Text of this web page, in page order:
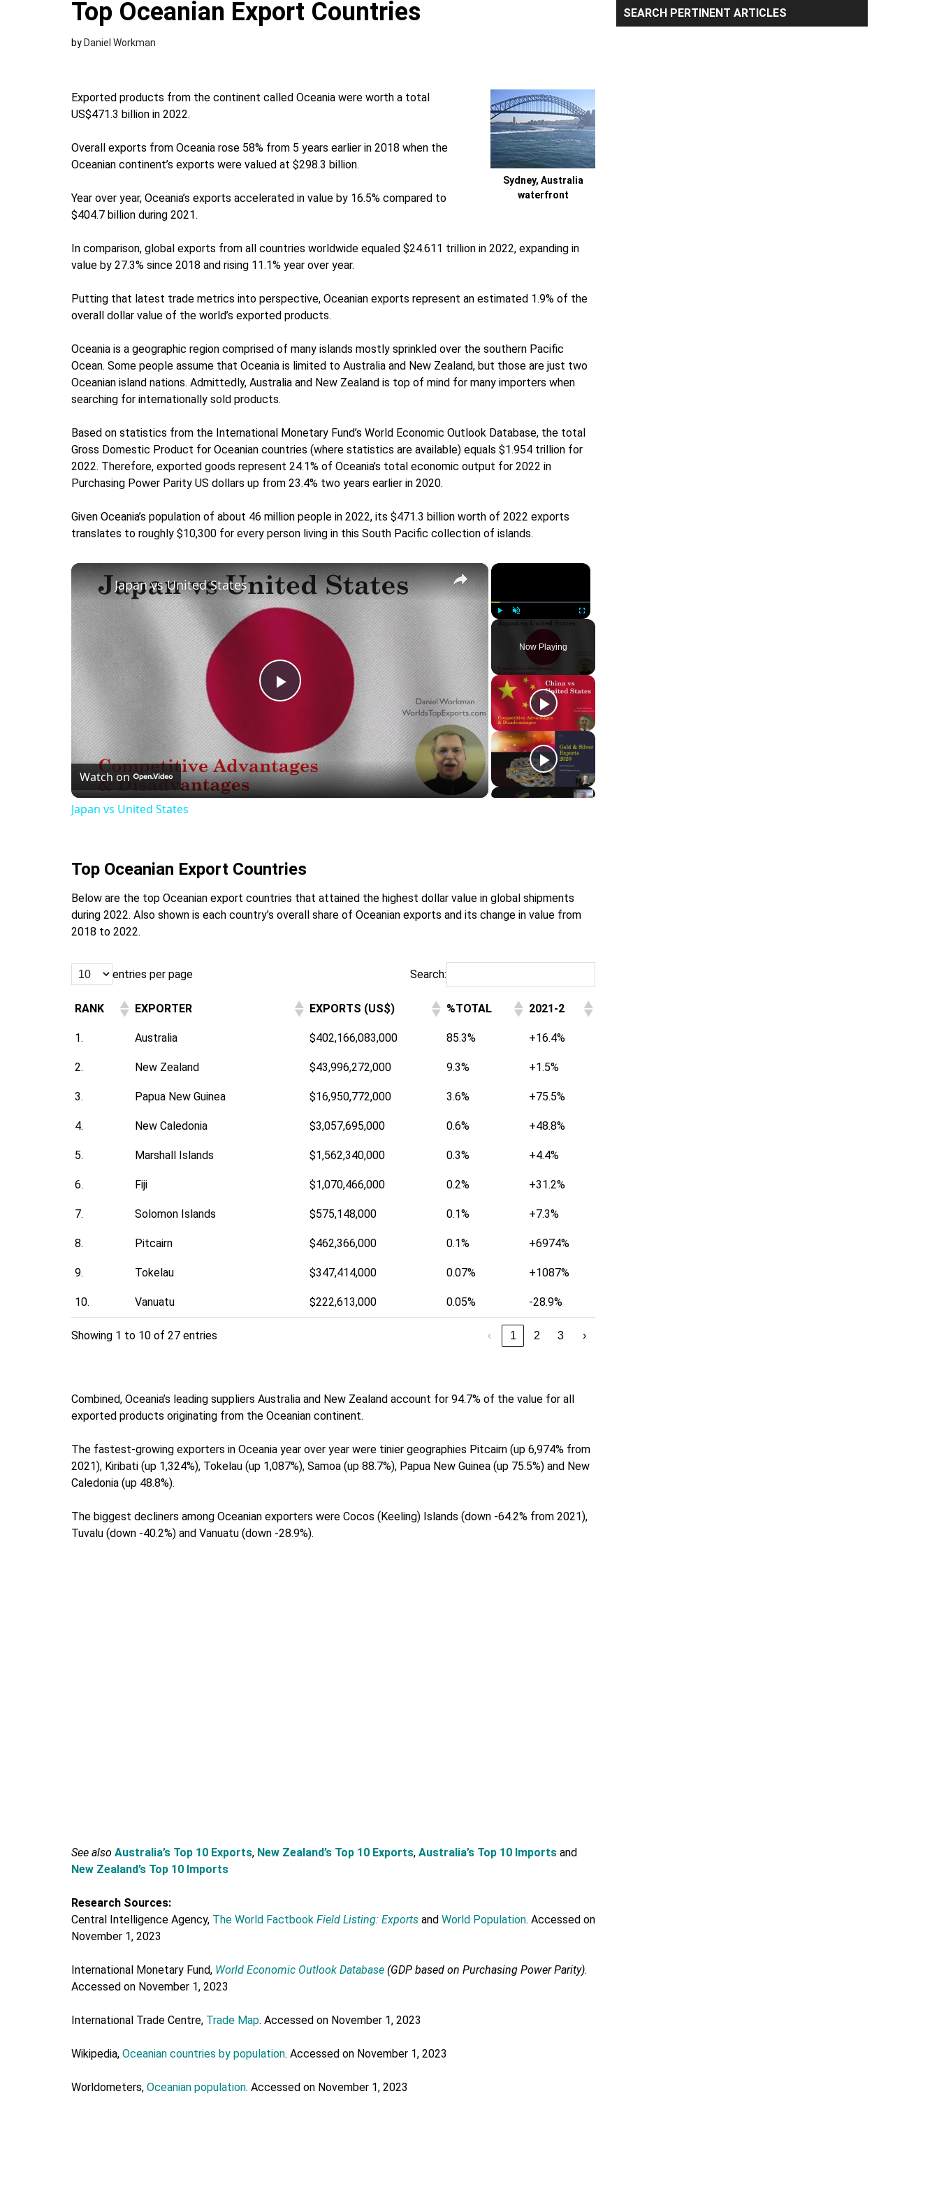
Top Oceanian Export Countries
by Daniel Workman
Sydney, Australia
waterfront
Exported products from the continent called Oceania were worth a total
US$471.3 billion in 2022.
Overall exports from Oceania rose 58% from 5 years earlier in 2018 when the
Oceanian continent’s exports were valued at $298.3 billion.
Year over year, Oceania’s exports accelerated in value by 16.5% compared to
$404.7 billion during 2021.
In comparison, global exports from all countries worldwide equaled $24.611 trillion in 2022, expanding in
value by 27.3% since 2018 and rising 11.1% year over year.
Putting that latest trade metrics into perspective, Oceanian exports represent an estimated 1.9% of the
overall dollar value of the world’s exported products.
Oceania is a geographic region comprised of many islands mostly sprinkled over the southern Pacific
Ocean. Some people assume that Oceania is limited to Australia and New Zealand, but those are just two
Oceanian island nations. Admittedly, Australia and New Zealand is top of mind for many importers when
searching for internationally sold products.
Based on statistics from the International Monetary Fund’s World Economic Outlook Database, the total
Gross Domestic Product for Oceanian countries (where statistics are available) equals $1.954 trillion for
2022. Therefore, exported goods represent 24.1% of Oceania’s total economic output for 2022 in
Purchasing Power Parity US dollars up from 23.4% two years earlier in 2020.
Given Oceania’s population of about 46 million people in 2022, its $471.3 billion worth of 2022 exports
translates to roughly $10,300 for every person living in this South Pacific collection of islands.
×
Play Unmute Fullscreen
Now Playing
×
Play
Video
Japan vs United States
Watch on
Japan vs United States
Top Oceanian Export Countries
Below are the top Oceanian export countries that attained the highest dollar value in global shipments
during 2022. Also shown is each country’s overall share of Oceanian exports and its change in value from
2018 to 2022.
entries per page Search:
RANK EXPORTER EXPORTS (US$) %TOTAL 2021-2
1. Australia $402,166,083,000 85.3% +16.4%
2. New Zealand $43,996,272,000 9.3% +1.5%
3. Papua New Guinea $16,950,772,000 3.6% +75.5%
4. New Caledonia $3,057,695,000 0.6% +48.8%
5. Marshall Islands $1,562,340,000 0.3% +4.4%
6. Fiji $1,070,466,000 0.2% +31.2%
7. Solomon Islands $575,148,000 0.1% +7.3%
8. Pitcairn $462,366,000 0.1% +6974%
9. Tokelau $347,414,000 0.07% +1087%
10. Vanuatu $222,613,000 0.05% -28.9%
Showing 1 to 10 of 27 entries ‹ 1 2 3 ›
Combined, Oceania’s leading suppliers Australia and New Zealand account for 94.7% of the value for all
exported products originating from the Oceanian continent.
The fastest-growing exporters in Oceania year over year were tinier geographies Pitcairn (up 6,974% from
2021), Kiribati (up 1,324%), Tokelau (up 1,087%), Samoa (up 88.7%), Papua New Guinea (up 75.5%) and New
Caledonia (up 48.8%).
The biggest decliners among Oceanian exporters were Cocos (Keeling) Islands (down -64.2% from 2021),
Tuvalu (down -40.2%) and Vanuatu (down -28.9%).
See also Australia’s Top 10 Exports, New Zealand’s Top 10 Exports, Australia’s Top 10 Imports and
New Zealand’s Top 10 Imports
Research Sources:
Central Intelligence Agency, The World Factbook Field Listing: Exports and World Population. Accessed on
November 1, 2023
International Monetary Fund, World Economic Outlook Database (GDP based on Purchasing Power Parity).
Accessed on November 1, 2023
International Trade Centre, Trade Map. Accessed on November 1, 2023
Wikipedia, Oceanian countries by population. Accessed on November 1, 2023
Worldometers, Oceanian population. Accessed on November 1, 2023
Primary
Sidebar
SEARCH PERTINENT ARTICLES